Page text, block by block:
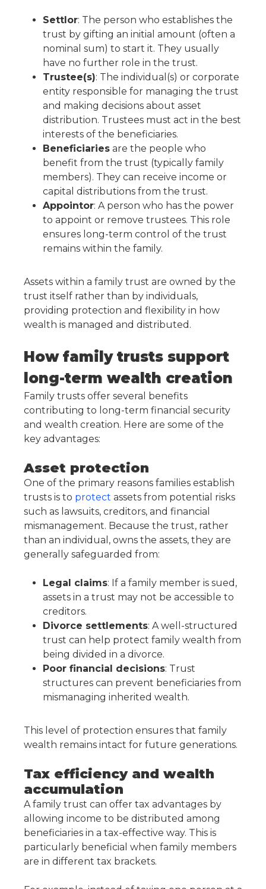
Settlor: The person who establishes the
trust by gifting an initial amount (often a
nominal sum) to start it. They usually
have no further role in the trust.
Trustee(s): The individual(s) or corporate
entity responsible for managing the trust
and making decisions about asset
distribution. Trustees must act in the best
interests of the beneficiaries.
Beneficiaries are the people who
benefit from the trust (typically family
members). They can receive income or
capital distributions from the trust.
Appointor: A person who has the power
to appoint or remove trustees. This role
ensures long-term control of the trust
remains within the family.
Assets within a family trust are owned by the
trust itself rather than by individuals,
providing protection and flexibility in how
wealth is managed and distributed.
How family trusts support
long-term wealth creation
Family trusts offer several benefits
contributing to long-term financial security
and wealth creation. Here are some of the
key advantages:
Asset protection
One of the primary reasons families establish
trusts is to protect assets from potential risks
such as lawsuits, creditors, and financial
mismanagement. Because the trust, rather
than an individual, owns the assets, they are
generally safeguarded from:
Legal claims: If a family member is sued,
assets in a trust may not be accessible to
creditors.
Divorce settlements: A well-structured
trust can help protect family wealth from
being divided in a divorce.
Poor financial decisions: Trust
structures can prevent beneficiaries from
mismanaging inherited wealth.
This level of protection ensures that family
wealth remains intact for future generations.
Tax efficiency and wealth
accumulation
A family trust can offer tax advantages by
allowing income to be distributed among
beneficiaries in a tax-effective way. This is
particularly beneficial when family members
are in different tax brackets.